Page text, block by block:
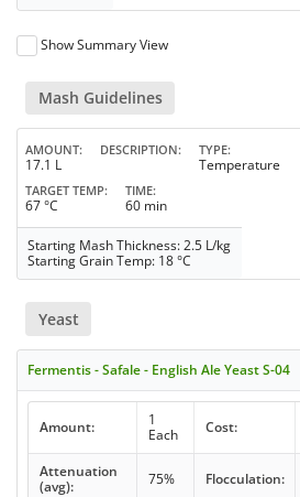
Show Summary View
Mash Guidelines
AMOUNT
17.1 L
DESCRIPTION TYPE
Temperature
TARGET TEMP
67 °C
TIME
60 min
Starting Mash Thickness: 2.5 L/kg
Starting Grain Temp: 18 °C
Yeast
Fermentis - Safale - English Ale Yeast S-04
Amount:
1
Each
Cost:
Attenuation
(avg):
75% Flocculation: